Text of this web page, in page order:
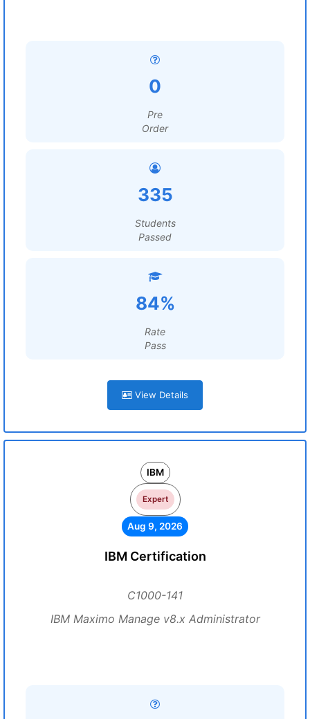
0
Pre
Order
335
Students
Passed
84%
Rate
Pass
View Details
IBM
Expert
Aug 9, 2026
IBM Certification
C1000-141
IBM Maximo Manage v8.x Administrator